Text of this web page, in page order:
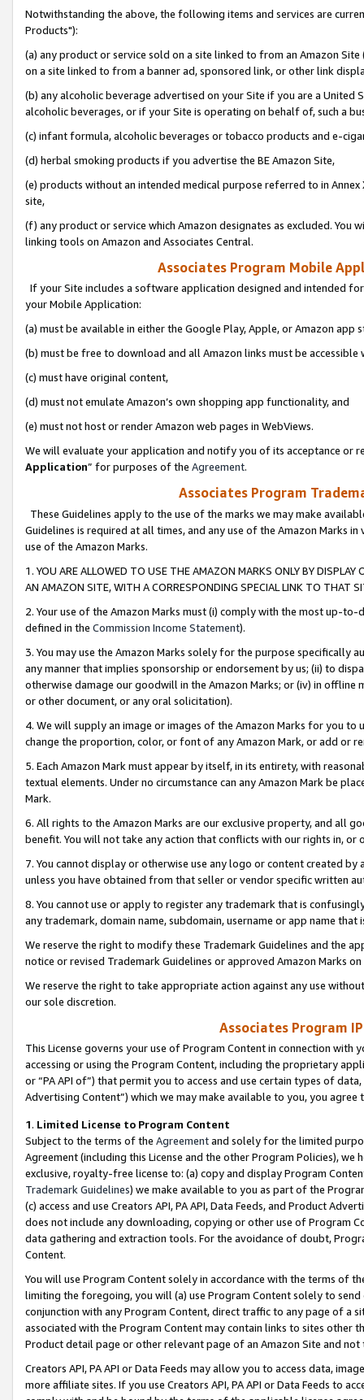
Notwithstanding the above, the following items and services are
Products"):
(a) any product or service sold on a site linked to from an Amazon
on a site linked to from a banner ad, sponsored link, or other link
(b) any alcoholic beverage advertised on your Site if you are a
alcoholic beverages, or if your Site is operating on behalf of, such a
(c) infant formula, alcoholic beverages or tobacco products and e-
(d) herbal smoking products if you advertise the BE Amazon Site,
(e) products without an intended medical purpose referred to in
site,
(f) any product or service which Amazon designates as excluded. You
linking tools on Amazon and Associates Central.
Associates Program Mobile
If your Site includes a software application designed and intended
your Mobile Application:
(a) must be available in either the Google Play, Apple, or Amazon app
(b) must be free to download and all Amazon links must be
(c) must have original content,
(d) must not emulate Amazon’s own shopping app functionality, and
(e) must not host or render Amazon web pages in WebViews.
We will evaluate your application and notify you of its acceptance or
Application” for purposes of the Agreement.
Associates Program
These Guidelines apply to the use of the marks we may make
Guidelines is required at all times, and any use of the Amazon Marks
use of the Amazon Marks.
1. YOU ARE ALLOWED TO USE THE AMAZON MARKS ONLY BY
AN AMAZON SITE, WITH A CORRESPONDING SPECIAL LINK TO THAT
2. Your use of the Amazon Marks must (i) comply with the most up-
defined in the Commission Income Statement).
3. You may use the Amazon Marks solely for the purpose specifically
any manner that implies sponsorship or endorsement by us; (ii) to
otherwise damage our goodwill in the Amazon Marks; or (iv) in offline
or other document, or any oral solicitation).
4. We will supply an image or images of the Amazon Marks for you to
change the proportion, color, or font of any Amazon Mark, or add or
5. Each Amazon Mark must appear by itself, in its entirety, with
textual elements. Under no circumstance can any Amazon Mark be
Mark.
6. All rights to the Amazon Marks are our exclusive property, and all
benefit. You will not take any action that conflicts with our rights in, or
7. You cannot display or otherwise use any logo or content created
unless you have obtained from that seller or vendor specific written
8. You cannot use or apply to register any trademark that is
any trademark, domain name, subdomain, username or app name
We reserve the right to modify these Trademark Guidelines and the
notice or revised Trademark Guidelines or approved Amazon Marks
We reserve the right to take appropriate action against any use
our sole discretion.
Associates Program
This License governs your use of Program Content in connection
accessing or using the Program Content, including the proprietary
or “PA API of”) that permit you to access and use certain types of
Advertising Content”) which we may make available to you, you agree
1. Limited License to Program Content
Subject to the terms of the Agreementand solely for the limited
Agreement (including this License and the other Program Policies),
exclusive, royalty-free license to: (a) copy and display Program
Trademark Guidelines) we make available to you as part of the
(c) access and use Creators API, PA API, Data Feeds, and Product
does not include any downloading, copying or other use of Program
data gathering and extraction tools. For the avoidance of doubt,
Content.
You will use Program Content solely in accordance with the terms of
limiting the foregoing, you will (a) use Program Content solely to
conjunction with any Program Content, direct traffic to any page of a
associated with the Program Content may contain links to sites other
Product detail page or other relevant page of an Amazon Site and not
Creators API, PA API or Data Feeds may allow you to access data,
more affiliate sites. If you use Creators API, PA API or Data Feeds to